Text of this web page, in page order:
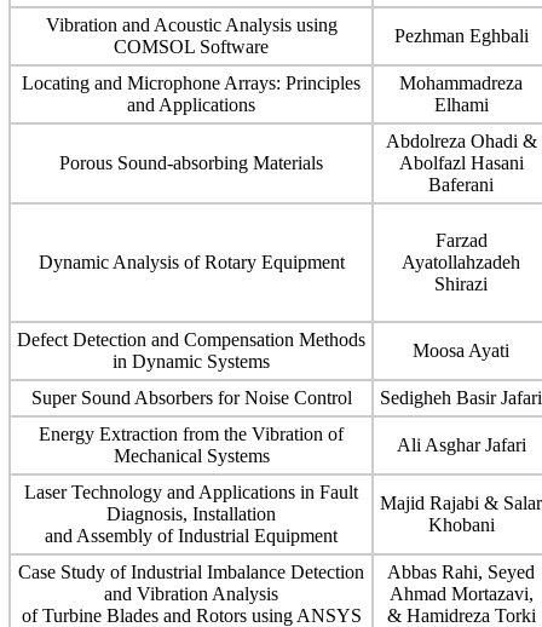
Vibration and Acoustic Analysis using
COMSOL Software
Pezhman Eghbali
Locating and Microphone Arrays: Principles
and Applications
Mohammadreza
Elhami
Porous Sound-absorbing Materials
Abdolreza Ohadi &
Abolfazl Hasani
Baferani
Dynamic Analysis of Rotary Equipment
Farzad
Ayatollahzadeh
Shirazi
Defect Detection and Compensation Methods
in Dynamic Systems
Moosa Ayati
Super Sound Absorbers for Noise Control
Sedigheh Basir Jafari
Energy Extraction from the Vibration of
Mechanical Systems
Ali Asghar Jafari
Laser Technology and Applications in Fault
Diagnosis, Installation
and Assembly of Industrial Equipment
Majid Rajabi & Salar
Khobani
Case Study of Industrial Imbalance Detection
and Vibration Analysis
of Turbine Blades and Rotors using ANSYS
Abbas Rahi, Seyed
Ahmad Mortazavi,
& Hamidreza Torki